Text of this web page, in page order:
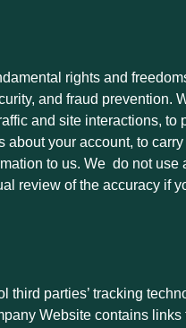
rights and
and fraud prevention.
and site interactions, to
about your account, to
to us. We do not use
review of the accuracy if
third parties’ tracking
Website contains links